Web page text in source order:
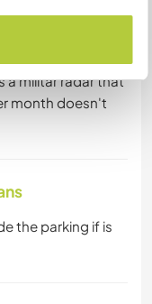
a militar radar that
month doesn't
the parking if is